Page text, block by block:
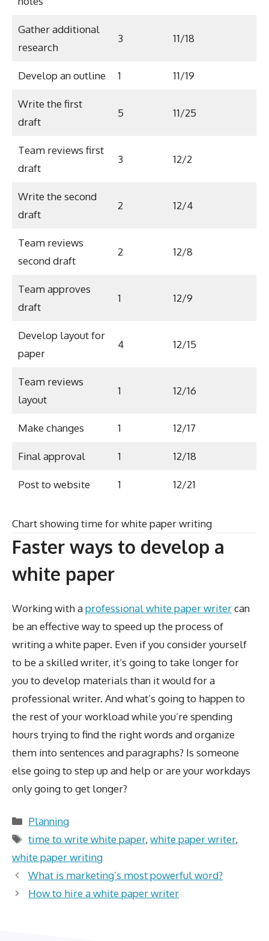
Gather additional
research
3 11/18
Develop an outline 1 11/19
Write the first
draft
5 11/25
Team reviews first
draft
3 12/2
Write the second
draft
2 12/4
Team reviews
second draft
2 12/8
Team approves
draft
1 12/9
Develop layout for
paper
4 12/15
Team reviews
layout
1 12/16
Make changes 1 12/17
Final approval 1 12/18
Post to website 1 12/21
Chart showing time for white paper writing
Faster ways to develop a
white paper
Working with aprofessional white paper writercan
be an effective way to speed up the process of
writing a white paper. Even if you consider yourself
to be a skilled writer, it’s going to take longer for
you to develop materials than it would for a
professional writer. And what’s going to happen to
the rest of your workload while you’re spending
hours trying to find the right words and organize
them into sentences and paragraphs? Is someone
else going to step up and help or are your workdays
only going to get longer?
Categories
Planning
Tags
time to write white paper,white paper writer,
white paper writing
What is marketing’s most powerful word?
How to hire a white paper writer